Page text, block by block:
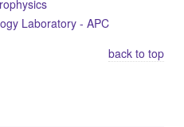
Laboratory - APC
back to top